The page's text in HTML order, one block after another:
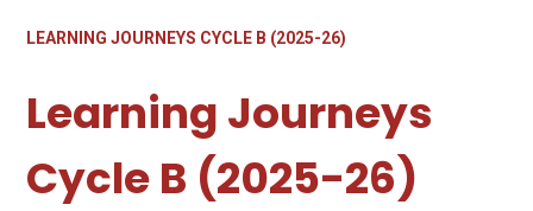
LEARNING JOURNEYS CYCLE B (2025-26)
Learning Journeys
Cycle B (2025-26)